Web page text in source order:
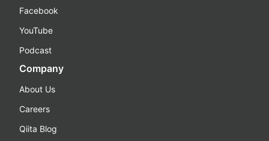
Facebook
YouTube
Podcast
Company
About Us
Careers
Qiita Blog